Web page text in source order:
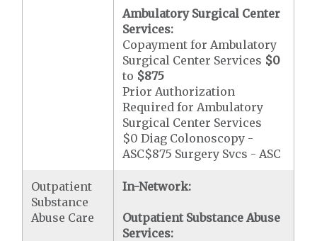
Ambulatory Surgical Center
Services:
Copayment for Ambulatory
Surgical Center Services $0
to $875
Prior Authorization
Required for Ambulatory
Surgical Center Services
$0 Diag Colonoscopy -
ASC$875 Surgery Svcs - ASC
Outpatient
Substance
Abuse Care
In-Network:
Outpatient Substance Abuse
Services: